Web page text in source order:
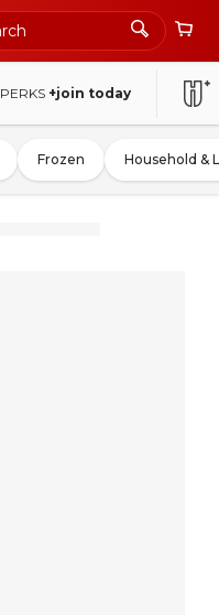
PERKS +join today
Frozen Household &